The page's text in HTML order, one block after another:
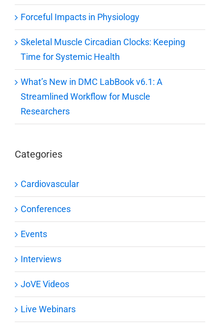
Forceful Impacts in Physiology
Skeletal Muscle Circadian Clocks: Keeping
Time for Systemic Health
What’s New in DMC LabBook v6.1: A
Streamlined Workflow for Muscle
Researchers
Categories
Cardiovascular
Conferences
Events
Interviews
JoVE Videos
Live Webinars